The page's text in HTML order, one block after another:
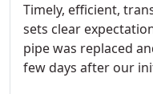
plumbing issues, I
this company. You
right!"
Timely, efficient,
sets clear
pipe was replaced
few days after our